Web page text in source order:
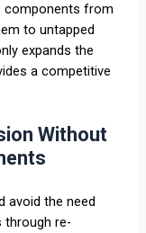
components from
to untapped
expands the
a competitive
Without
avoid the need
re-